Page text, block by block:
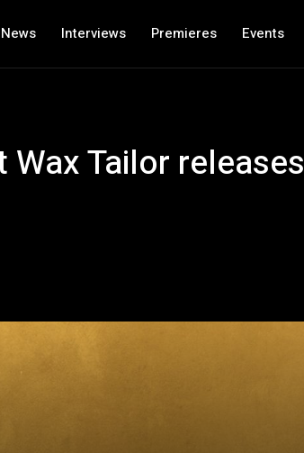
News Interviews Premieres Events
Tailor releases